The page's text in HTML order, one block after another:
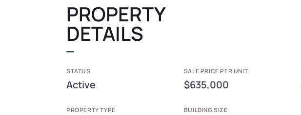
PROPERTY
DETAILS
STATUS
Active
SALE PRICE PER UNIT
$635,000
PROPERTY TYPE BUILDING SIZE